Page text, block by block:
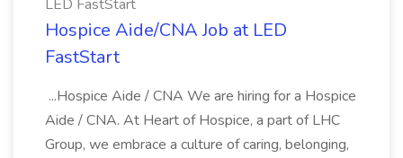
LED FastStart
Hospice Aide/CNA Job at LED
FastStart
...Hospice Aide / CNA We are hiring for a Hospice
Aide / CNA. At Heart of Hospice, a part of LHC
Group, we embrace a culture of caring, belonging,